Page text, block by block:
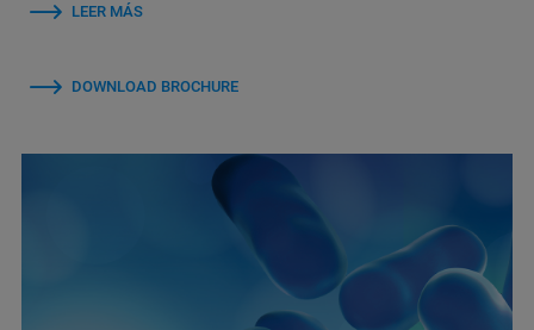
LEER MÁS
DOWNLOAD BROCHURE